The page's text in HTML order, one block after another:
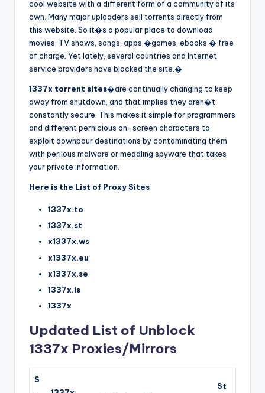
cool website with a different form of a community of its
own. Many major uploaders sell torrents directly from
this website. So it�s a popular place to download
movies, TV shows, songs, apps,�games, ebooks � free
of charge. Yet lately, several countries and Internet
service providers have blocked the site.�
1337x torrent sites�are continually changing to keep
away from shutdown, and that implies they aren�t
constantly secure. This makes it simple for programmers
and different pernicious on-screen characters to
exploit downpour destinations by contaminating them
with perilous malware or meddling spyware that takes
your private information.
Here is the List of Proxy Sites
1337x.to
1337x.st
x1337x.ws
x1337x.eu
x1337x.se
1337x.is
1337x
Updated List of Unblock
1337x Proxies/Mirrors
S
St